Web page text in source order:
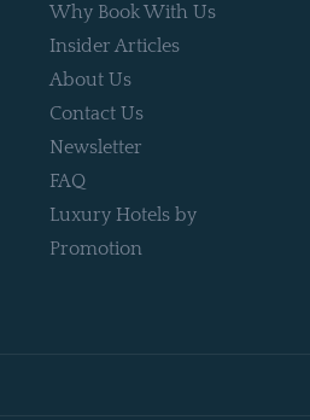
Why Book With Us
Insider Articles
About Us
Contact Us
Newsletter
FAQ
Luxury Hotels by
Promotion